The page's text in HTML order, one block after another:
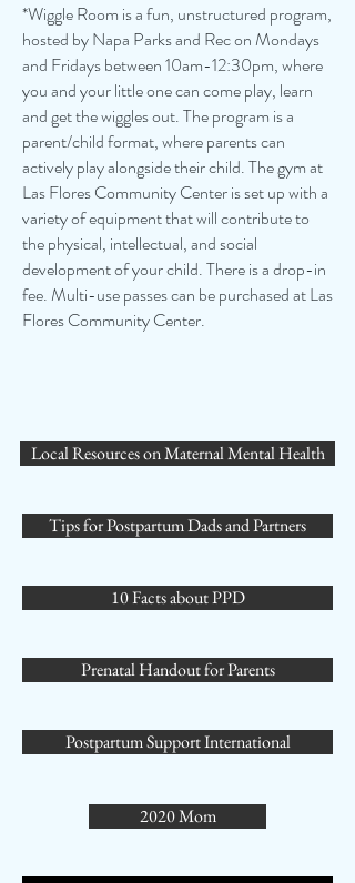
*Wiggle Room is a fun, unstructured program,
hosted by Napa Parks and Rec on Mondays
and Fridays between 10am-12:30pm, where
you and your little one can come play, learn
and get the wiggles out. The program is a
parent/child format, where parents can
actively play alongside their child. The gym at
Las Flores Community Center is set up with a
variety of equipment that will contribute to
the physical, intellectual, and social
development of your child. There is a drop-in
fee. Multi-use passes can be purchased at Las
Flores Community Center.
Local Resources on Maternal Mental Health
Tips for Postpartum Dads and Partners
10 Facts about PPD
Prenatal Handout for Parents
Postpartum Support International
2020 Mom